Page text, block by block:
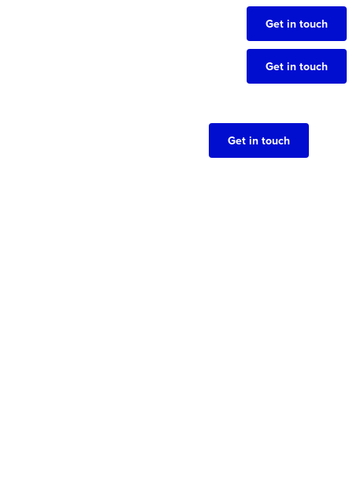
Get in touch
Get in touch
Get in touch